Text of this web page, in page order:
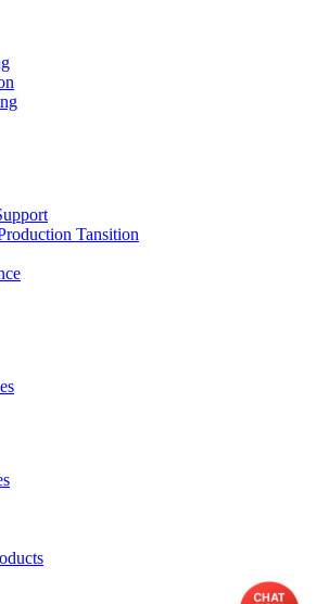
Tansition